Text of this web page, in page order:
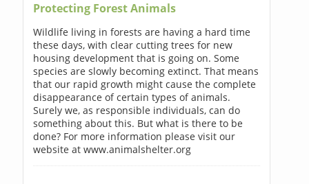
Protecting Forest Animals
Wildlife living in forests are having a hard time
these days, with clear cutting trees for new
housing development that is going on. Some
species are slowly becoming extinct. That means
that our rapid growth might cause the complete
disappearance of certain types of animals.
Surely we, as responsible individuals, can do
something about this. But what is there to be
done? For more information please visit our
website at www.animalshelter.org